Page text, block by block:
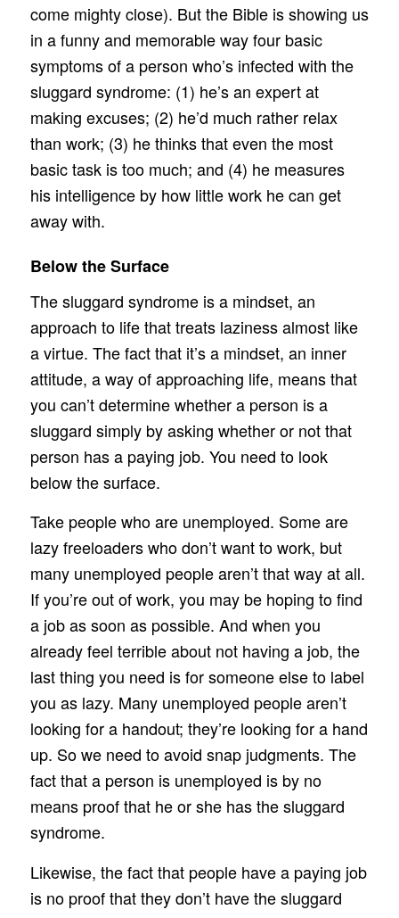
come mighty close). But the Bible is showing us
in a funny and memorable way four basic
symptoms of a person who’s infected with the
sluggard syndrome: (1) he’s an expert at
making excuses; (2) he’d much rather relax
than work; (3) he thinks that even the most
basic task is too much; and (4) he measures
his intelligence by how little work he can get
away with.
Below the Surface
The sluggard syndrome is a mindset, an
approach to life that treats laziness almost like
a virtue. The fact that it’s a mindset, an inner
attitude, a way of approaching life, means that
you can’t determine whether a person is a
sluggard simply by asking whether or not that
person has a paying job. You need to look
below the surface.
Take people who are unemployed. Some are
lazy freeloaders who don’t want to work, but
many unemployed people aren’t that way at all.
If you’re out of work, you may be hoping to find
a job as soon as possible. And when you
already feel terrible about not having a job, the
last thing you need is for someone else to label
you as lazy. Many unemployed people aren’t
looking for a handout; they’re looking for a hand
up. So we need to avoid snap judgments. The
fact that a person is unemployed is by no
means proof that he or she has the sluggard
syndrome.
Likewise, the fact that people have a paying job
is no proof that they don’t have the sluggard